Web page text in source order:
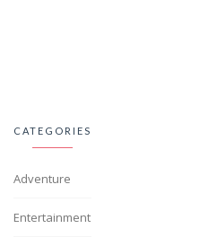
CATEGORIES
Adventure
Entertainment